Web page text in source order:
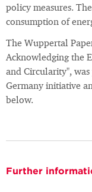
policy measures.
consumption of
The Wuppertal
Acknowledging the
and Circularity",
Germany initiative
below.
Further